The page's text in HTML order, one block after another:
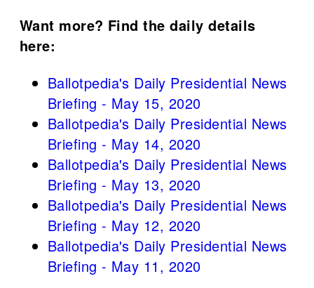
Want more? Find the daily details
here:
Ballotpedia's Daily Presidential News
Briefing - May 15, 2020
Ballotpedia's Daily Presidential News
Briefing - May 14, 2020
Ballotpedia's Daily Presidential News
Briefing - May 13, 2020
Ballotpedia's Daily Presidential News
Briefing - May 12, 2020
Ballotpedia's Daily Presidential News
Briefing - May 11, 2020